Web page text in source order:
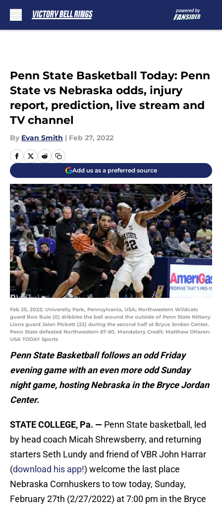
Penn State Basketball Today: Penn
State vs Nebraska odds, injury
report, prediction, live stream and
TV channel
By Evan Smith | Feb 27, 2022
Add us as a preferred source
Feb 25, 2022; University Park, Pennsylvania, USA; Northwestern Wildcats
guard Boo Buie (0) dribbles the ball around the outside of Penn State Nittany
Lions guard Jalen Pickett (22) during the second half at Bryce Jordan Center.
Penn State defeated Northwestern 67-60. Mandatory Credit: Matthew OHaren-
USA TODAY Sports
Penn State Basketball follows an odd Friday
evening game with an even more odd Sunday
night game, hosting Nebraska in the Bryce Jordan
Center.
STATE COLLEGE, Pa. — Penn State basketball, led
by head coach Micah Shrewsberry, and returning
starters Seth Lundy and friend of VBR John Harrar
(download his app!) welcome the last place
Nebraska Cornhuskers to tow today, Sunday,
February 27th (2/27/2022) at 7:00 pm in the Bryce